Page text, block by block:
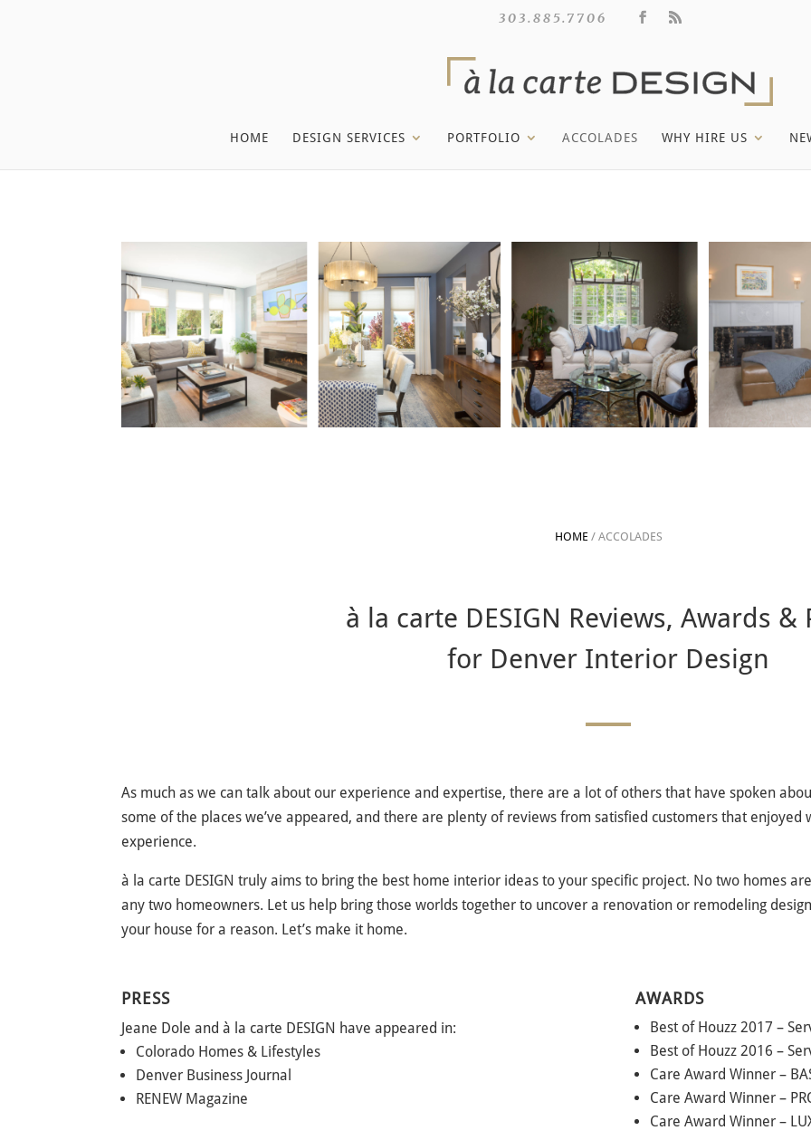
303.885.7706
HOME DESIGN SERVICES PORTFOLIO ACCOLADES WHY HIRE US
HOME / ACCOLADES
à la carte DESIGN Reviews, Awards &
for Denver Interior Design
As much as we can talk about our experience and expertise, there are a lot of others that have spoken
some of the places we’ve appeared, and there are plenty of reviews from satisfied customers that
experience.
à la carte DESIGN truly aims to bring the best home interior ideas to your specific project. No two homes
any two homeowners. Let us help bring those worlds together to uncover a renovation or remodeling
your house for a reason. Let’s make it home.
PRESS
Jeane Dole and à la carte DESIGN have appeared in:
Colorado Homes & Lifestyles
Denver Business Journal
RENEW Magazine
AWARDS
Best of Houzz 2017 –
Best of Houzz 2016 –
Care Award Winner –
Care Award Winner –
Care Award Winner –